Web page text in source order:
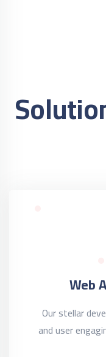
Web
Our stellar
and user